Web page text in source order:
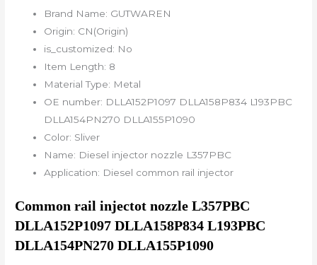
Brand Name: GUTWAREN
Origin: CN(Origin)
is_customized: No
Item Length: 8
Material Type: Metal
OE number: DLLA152P1097 DLLA158P834 L193PBC
DLLA154PN270 DLLA155P1090
Color: Sliver
Name: Diesel injector nozzle L357PBC
Application: Diesel common rail injector
Common rail injectot nozzle L357PBC
DLLA152P1097 DLLA158P834 L193PBC
DLLA154PN270 DLLA155P1090